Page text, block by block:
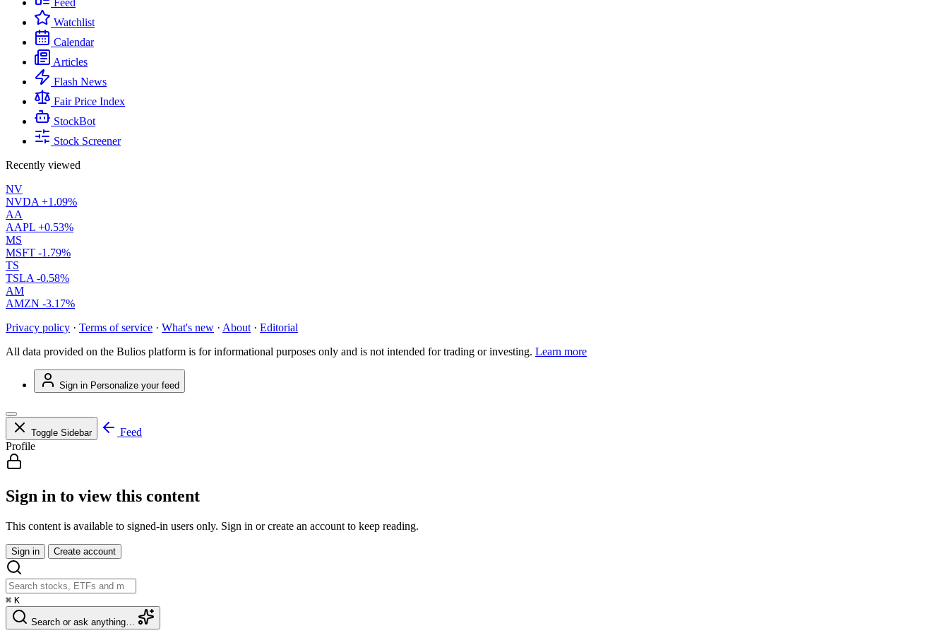
Feed
Watchlist
Calendar
Articles
Flash News
Fair Price Index
StockBot
Stock Screener
Recently viewed
NV
NVDA +1.09%
AA
AAPL +0.53%
MS
MSFT -1.79%
TS
TSLA -0.58%
AM
AMZN -3.17%
Privacy policy · Terms of service · What's new · About · Editorial
All data provided on the Bulios platform is for informational purposes only and is not intended for trading or investing. Learn more
Sign in Personalize your feed
Toggle Sidebar
Feed
Profile
Sign in to view this content
This content is available to signed-in users only. Sign in or create an account to keep reading.
Sign in Create account
⌘ K
Search or ask anything…